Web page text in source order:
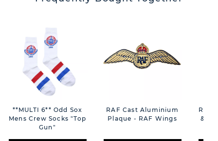
**MULTI 6** Odd Sox
Mens Crew Socks "Top
Gun"
RAF Cast Aluminium
Plaque - RAF Wings
RAF
&